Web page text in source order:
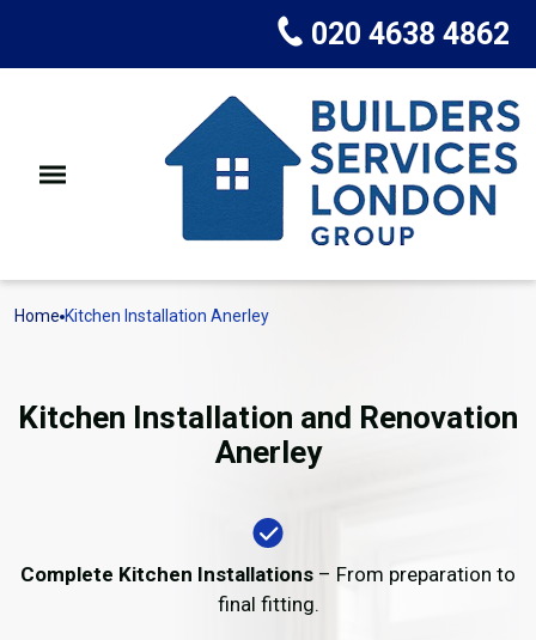
020 4638 4862
Home Kitchen Installation Anerley
Kitchen Installation and Renovation
Anerley
Complete Kitchen Installations – From preparation to
final fitting.